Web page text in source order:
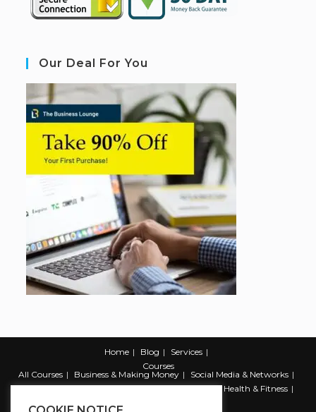
Our Deal For You
Home Blog
Services
Courses
All Courses
Business & Making Money
Social Media & Networks
Marketing & Promotion
Web & Development
Health & Fitness